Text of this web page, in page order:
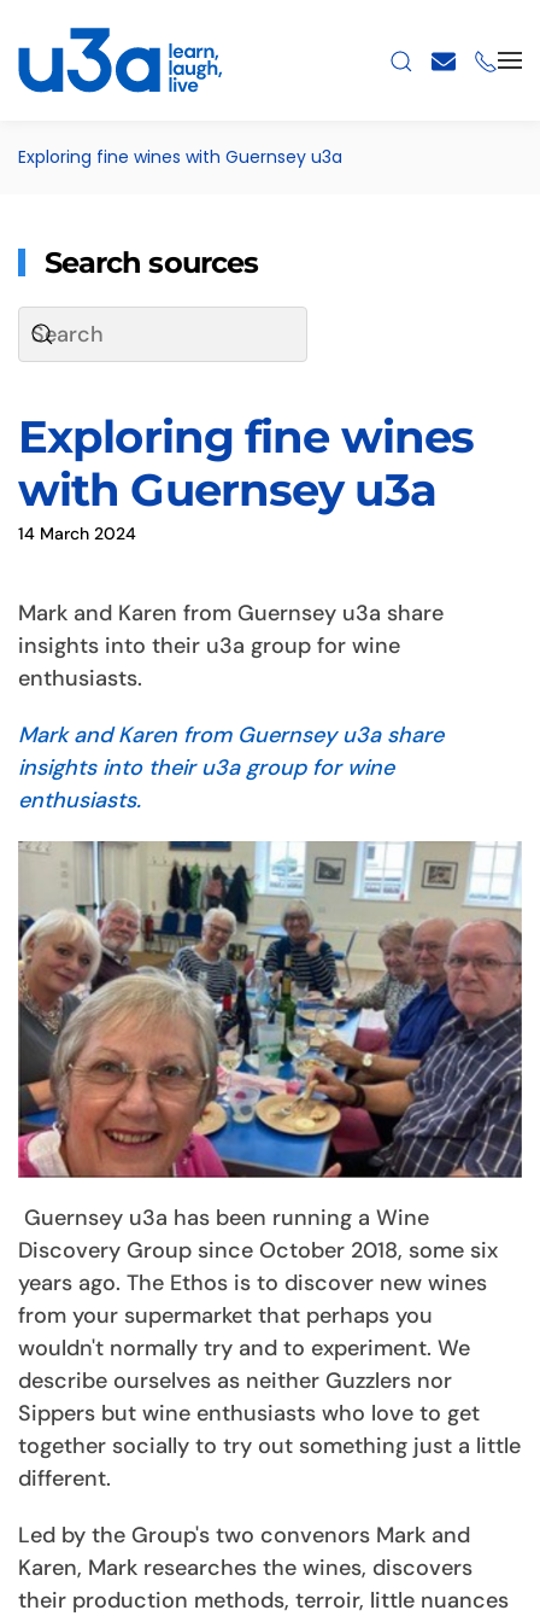
Skip to main content
Exploring fine wines with Guernsey u3a
Search sources
Exploring fine wines
with Guernsey u3a
14 March 2024
Mark and Karen from Guernsey u3a share
insights into their u3a group for wine
enthusiasts.
Mark and Karen from Guernsey u3a share
insights into their u3a group for wine
enthusiasts.
Guernsey u3a has been running a Wine
Discovery Group since October 2018, some six
years ago. The Ethos is to discover new wines
from your supermarket that perhaps you
wouldn't normally try and to experiment. We
describe ourselves as neither Guzzlers nor
Sippers but wine enthusiasts who love to get
together socially to try out something just a little
different.
Led by the Group's two convenors Mark and
Karen, Mark researches the wines, discovers
their production methods, terroir, little nuances